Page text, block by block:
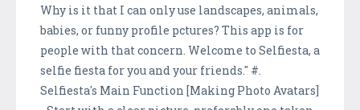
Why is it that I can only use landscapes, animals,
babies, or funny profile pctures? This app is for
people with that concern. Welcome to Selfiesta, a
selfie fiesta for you and your friends." #.
Selfiesta's Main Function [Making Photo Avatars]